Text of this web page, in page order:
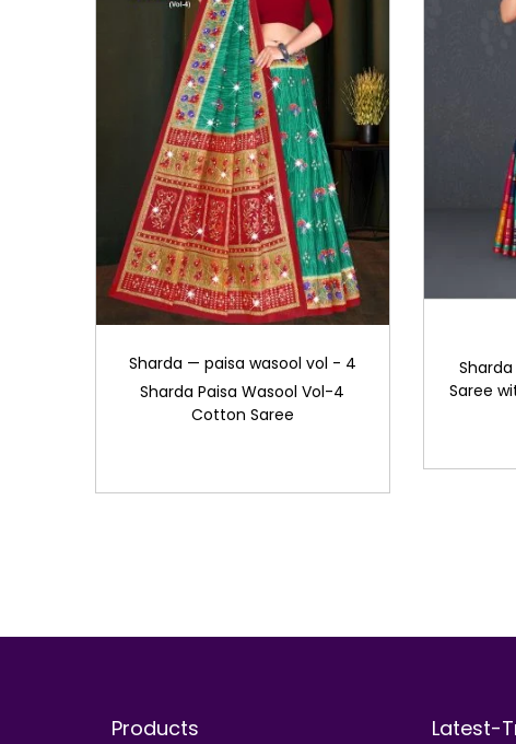
Sharda — paisa wasool vol - 4
Sharda Paisa Wasool Vol-4
Cotton Saree
Sharda
Saree
Products Latest-